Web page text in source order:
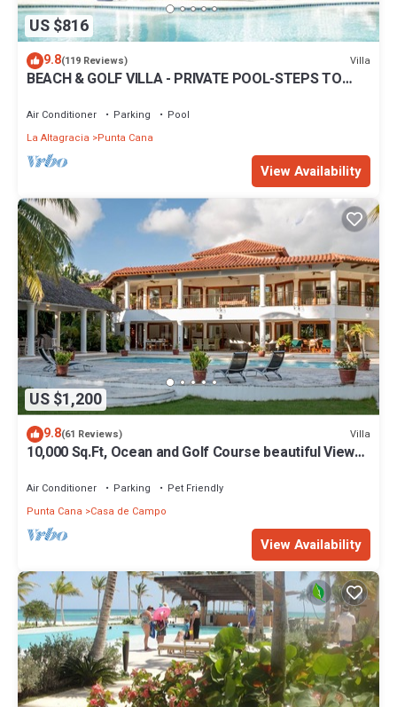
US $816
9.8(119 Reviews) Villa
BEACH & GOLF VILLA - PRIVATE POOL-STEPS TO
Air Conditioner Parking
Pool
La Altagracia
Punta Cana
View Availability
US $1,200
9.8(61 Reviews) Villa
10,000 Sq.Ft, Ocean and Golf Course beautiful View
Air Conditioner Parking
Pet Friendly
Punta Cana
Casa de Campo
View Availability